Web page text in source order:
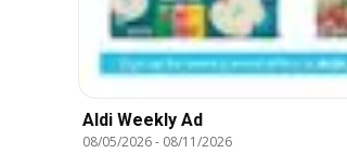
Aldi Weekly Ad
08/05/2026- 08/11/2026